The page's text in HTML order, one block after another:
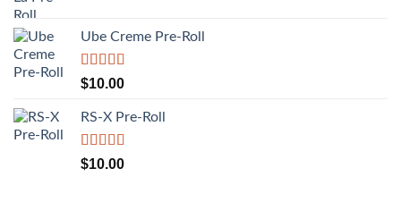
Ube Creme Pre-Roll
Rated5.00
out of 5
$10.00
RS-X Pre-Roll
Rated5.00
out of 5
$10.00